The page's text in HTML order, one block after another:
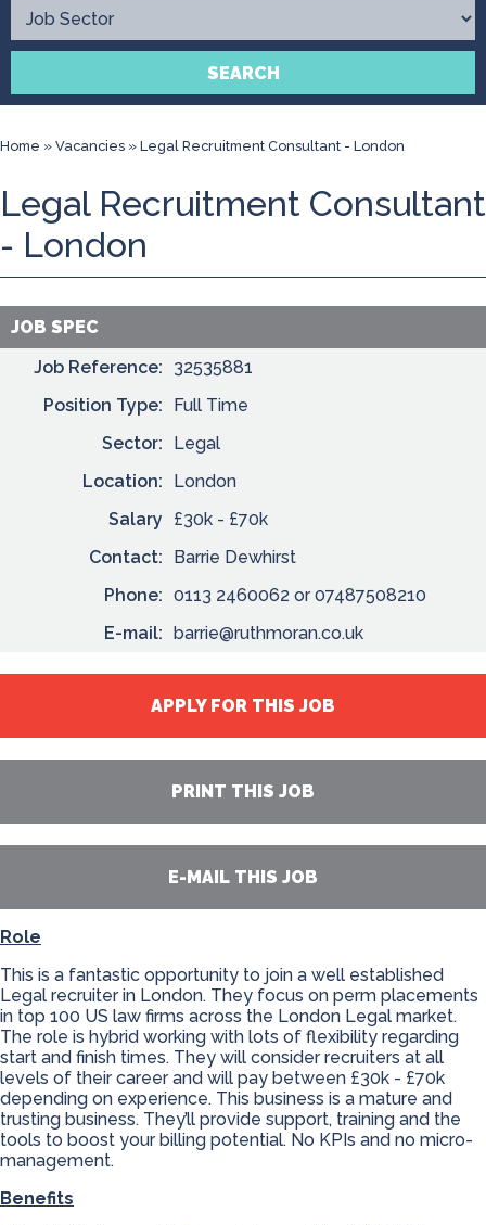
Contact
SEARCH
Home » Vacancies » Legal Recruitment Consultant - London
Legal Recruitment Consultant
- London
JOB SPEC
Job Reference:
32535881
Position Type:
Full Time
Sector:
Legal
Location:
London
Salary
£30k - £70k
Contact:
Barrie Dewhirst
Phone: 0113 2460062 or 07487508210
E-mail: barrie@ruthmoran.co.uk
APPLY FOR THIS JOB
PRINT THIS JOB
E-MAIL THIS JOB
Role
This is a fantastic opportunity to join a well established
Legal recruiter in London. They focus on perm placements
in top 100 US law firms across the London Legal market.
The role is hybrid working with lots of flexibility regarding
start and finish times. They will consider recruiters at all
levels of their career and will pay between £30k - £70k
depending on experience. This business is a mature and
trusting business. They’ll provide support, training and the
tools to boost your billing potential. No KPIs and no micro-
management.
Benefits